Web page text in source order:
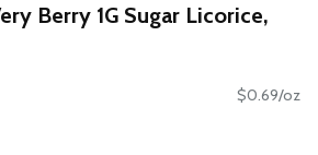
Berry 1G Sugar Licorice,
$0.69/oz